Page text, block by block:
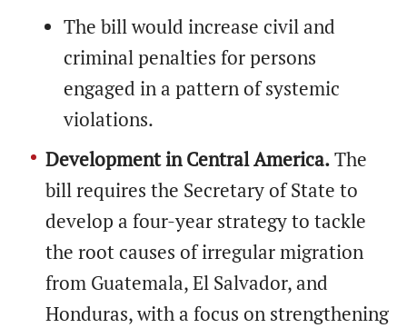
The bill would increase civil and
criminal penalties for persons
engaged in a pattern of systemic
violations.
Development in Central America.The
bill requires the Secretary of State to
develop a four-year strategy to tackle
the root causes of irregular migration
from Guatemala, El Salvador, and
Honduras, with a focus on strengthening